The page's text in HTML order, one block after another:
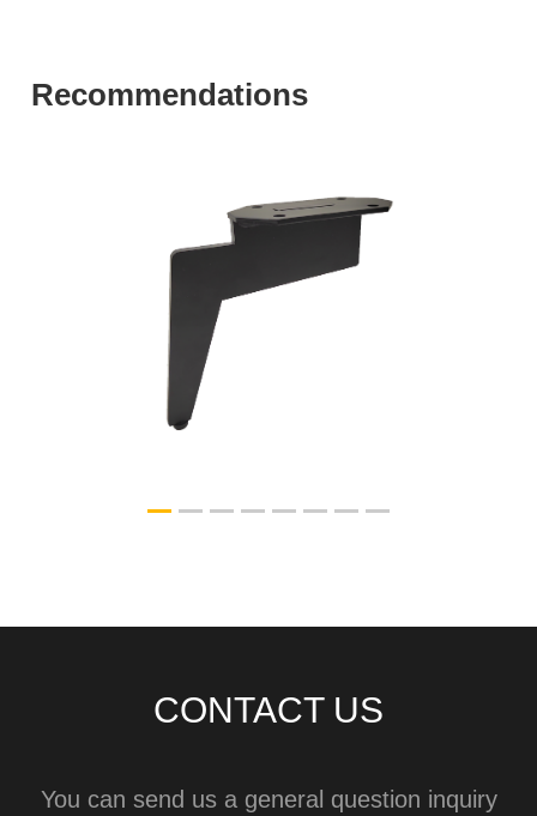
Recommendations
CONTACT US
You can send us a general question inquiry